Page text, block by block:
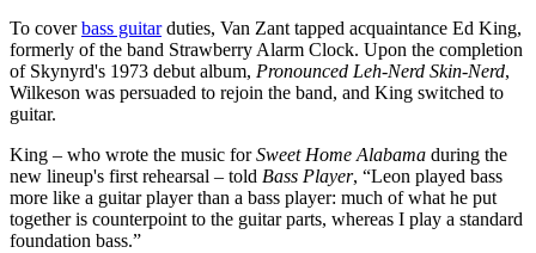
To coverbass guitarduties, Van Zant tapped acquaintance Ed King,
formerly of the band Strawberry Alarm Clock. Upon the completion
of Skynyrd's 1973 debut album, Pronounced Leh-Nerd Skin-Nerd,
Wilkeson was persuaded to rejoin the band, and King switched to
guitar.
King – who wrote the music forSweet Home Alabama during the
new lineup's first rehearsal – told Bass Player, “Leon played bass
more like a guitar player than a bass player: much of what he put
together is counterpoint to the guitar parts, whereas I play a standard
foundation bass.”